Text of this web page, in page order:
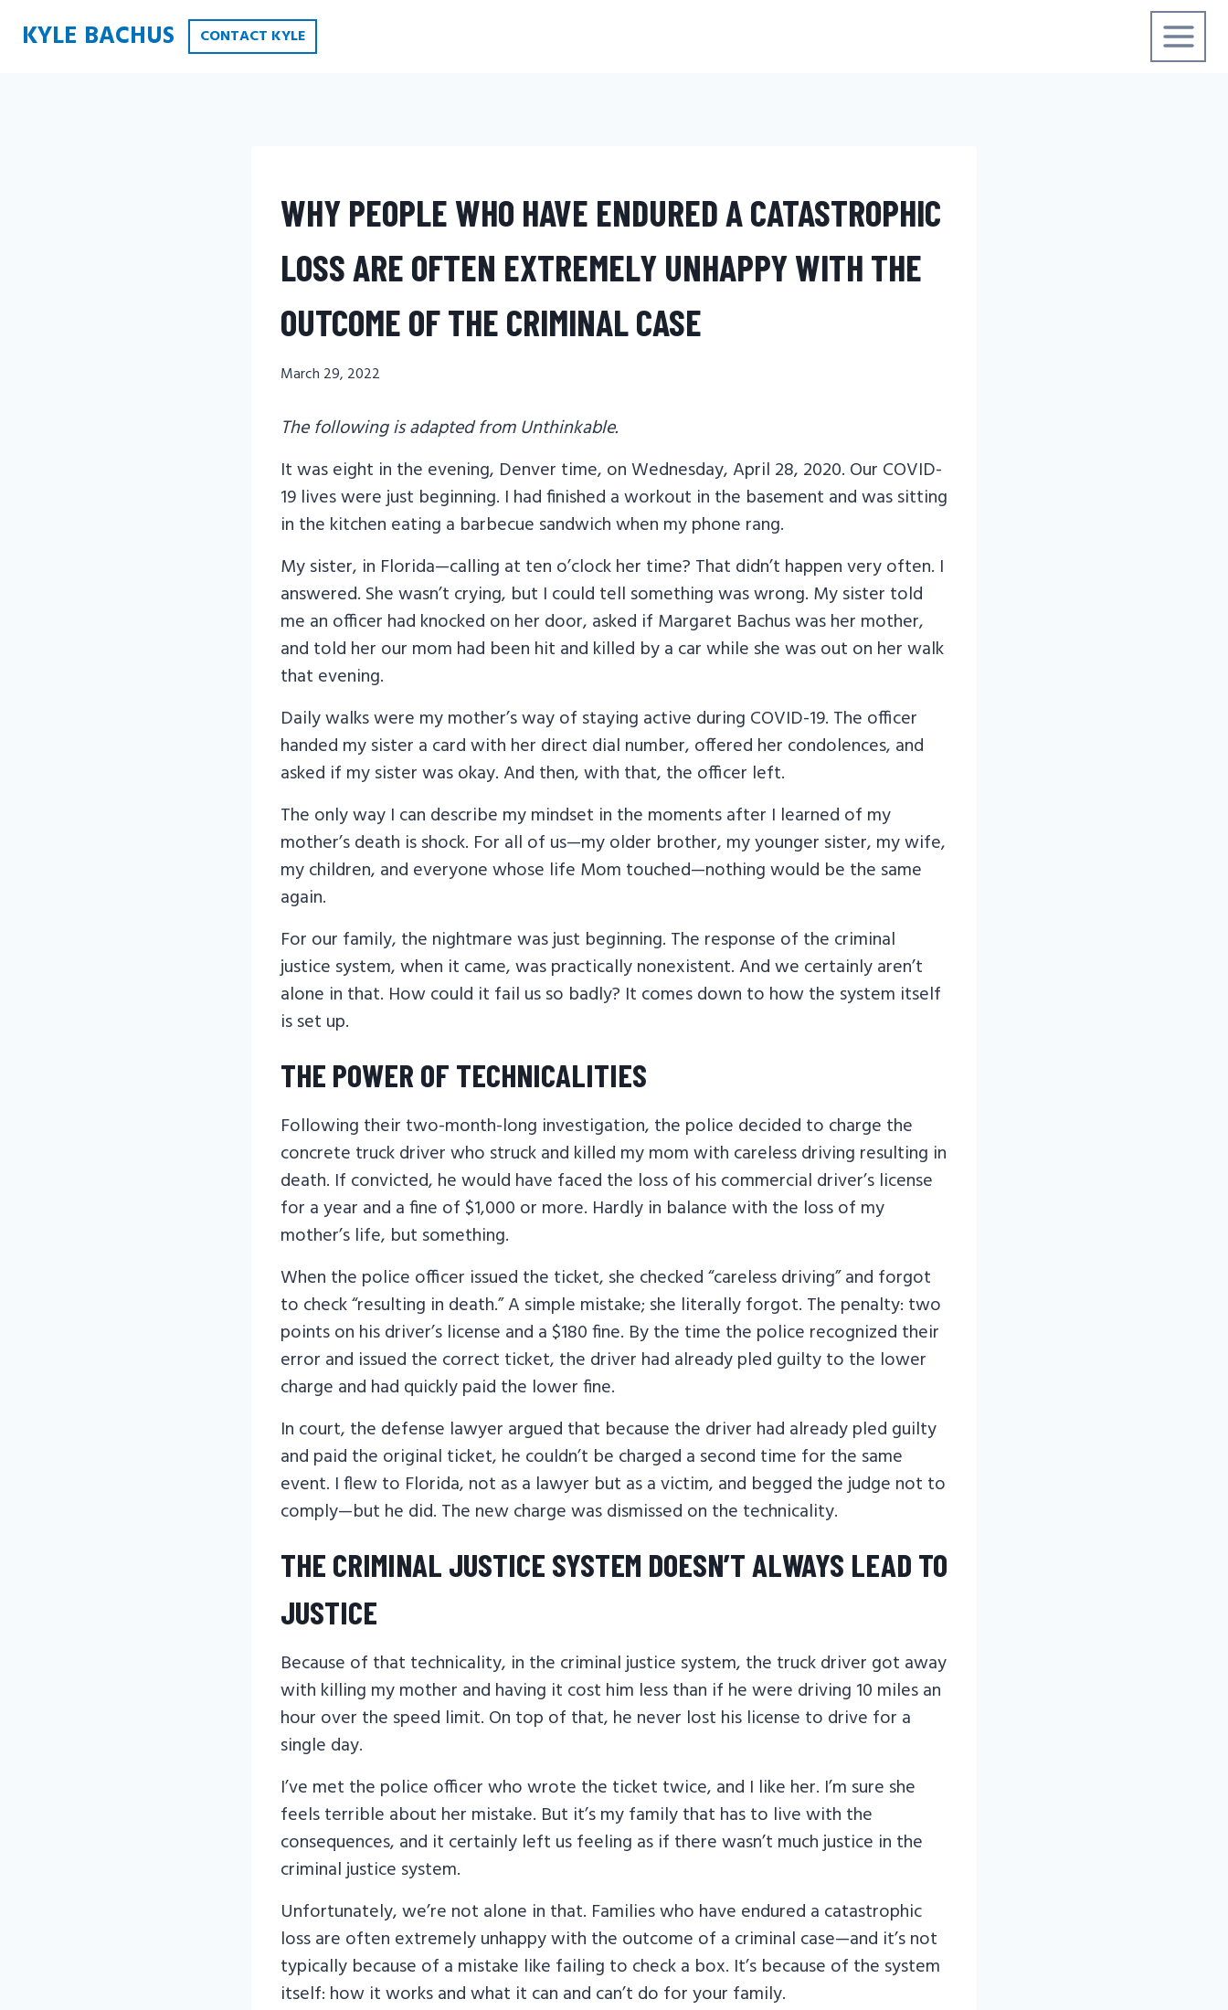
KYLE BACHUS CONTACT KYLE
WHY PEOPLE WHO HAVE ENDURED A CATASTROPHIC
LOSS ARE OFTEN EXTREMELY UNHAPPY WITH THE
OUTCOME OF THE CRIMINAL CASE
March 29, 2022
The following is adapted from Unthinkable.
It was eight in the evening, Denver time, on Wednesday, April 28, 2020. Our COVID-
19 lives were just beginning. I had finished a workout in the basement and was sitting
in the kitchen eating a barbecue sandwich when my phone rang.
My sister, in Florida—calling at ten o’clock her time? That didn’t happen very often. I
answered. She wasn’t crying, but I could tell something was wrong. My sister told
me an officer had knocked on her door, asked if Margaret Bachus was her mother,
and told her our mom had been hit and killed by a car while she was out on her walk
that evening.
Daily walks were my mother’s way of staying active during COVID-19. The officer
handed my sister a card with her direct dial number, offered her condolences, and
asked if my sister was okay. And then, with that, the officer left.
The only way I can describe my mindset in the moments after I learned of my
mother’s death is shock. For all of us—my older brother, my younger sister, my wife,
my children, and everyone whose life Mom touched—nothing would be the same
again.
For our family, the nightmare was just beginning. The response of the criminal
justice system, when it came, was practically nonexistent. And we certainly aren’t
alone in that. How could it fail us so badly? It comes down to how the system itself
is set up.
THE POWER OF TECHNICALITIES
Following their two-month-long investigation, the police decided to charge the
concrete truck driver who struck and killed my mom with careless driving resulting in
death. If convicted, he would have faced the loss of his commercial driver’s license
for a year and a fine of $1,000 or more. Hardly in balance with the loss of my
mother’s life, but something.
When the police officer issued the ticket, she checked “careless driving” and forgot
to check “resulting in death.” A simple mistake; she literally forgot. The penalty: two
points on his driver’s license and a $180 fine. By the time the police recognized their
error and issued the correct ticket, the driver had already pled guilty to the lower
charge and had quickly paid the lower fine.
In court, the defense lawyer argued that because the driver had already pled guilty
and paid the original ticket, he couldn’t be charged a second time for the same
event. I flew to Florida, not as a lawyer but as a victim, and begged the judge not to
comply—but he did. The new charge was dismissed on the technicality.
THE CRIMINAL JUSTICE SYSTEM DOESN’T ALWAYS LEAD TO
JUSTICE
Because of that technicality, in the criminal justice system, the truck driver got away
with killing my mother and having it cost him less than if he were driving 10 miles an
hour over the speed limit. On top of that, he never lost his license to drive for a
single day.
I’ve met the police officer who wrote the ticket twice, and I like her. I’m sure she
feels terrible about her mistake. But it’s my family that has to live with the
consequences, and it certainly left us feeling as if there wasn’t much justice in the
criminal justice system.
Unfortunately, we’re not alone in that. Families who have endured a catastrophic
loss are often extremely unhappy with the outcome of a criminal case—and it’s not
typically because of a mistake like failing to check a box. It’s because of the system
itself: how it works and what it can and can’t do for your family.